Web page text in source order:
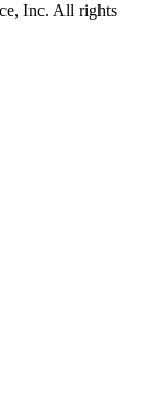
Inc. All rights